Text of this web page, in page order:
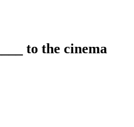
to the cinema